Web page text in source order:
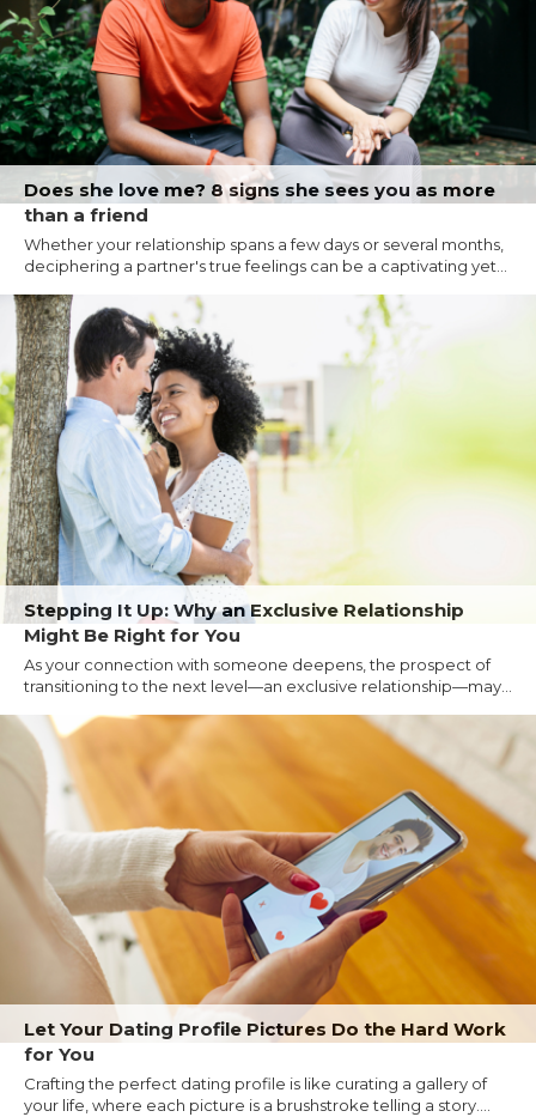
Does she love me? 8 signs she sees you as more
than a friend
Whether your relationship spans a few days or several months,
deciphering a partner's true feelings can be a captivating yet...
Stepping It Up: Why an Exclusive Relationship
Might Be Right for You
As your connection with someone deepens, the prospect of
transitioning to the next level—an exclusive relationship—may...
Let Your Dating Profile Pictures Do the Hard Work
for You
Crafting the perfect dating profile is like curating a gallery of
your life, where each picture is a brushstroke telling a story....